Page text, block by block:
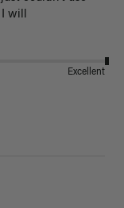
will
Excellent